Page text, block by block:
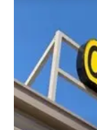
Free